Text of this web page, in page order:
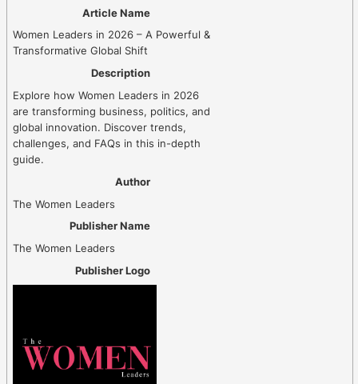
Article Name
Women Leaders in 2026 – A Powerful &
Transformative Global Shift
Description
Explore how Women Leaders in 2026
are transforming business, politics, and
global innovation. Discover trends,
challenges, and FAQs in this in-depth
guide.
Author
The Women Leaders
Publisher Name
The Women Leaders
Publisher Logo